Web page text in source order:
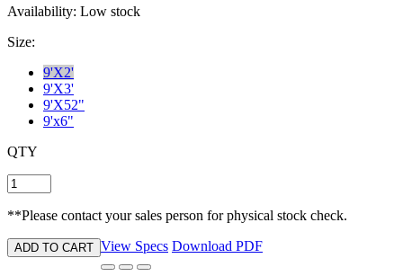
Availability: Low stock
Size:
9'X2'
9'X3'
9'X52"
9'x6"
QTY
**Please contact your sales person for physical stock check.
ADD TO CART View Specs Download PDF